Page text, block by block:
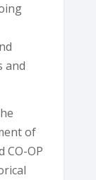
and
of
CO-OP